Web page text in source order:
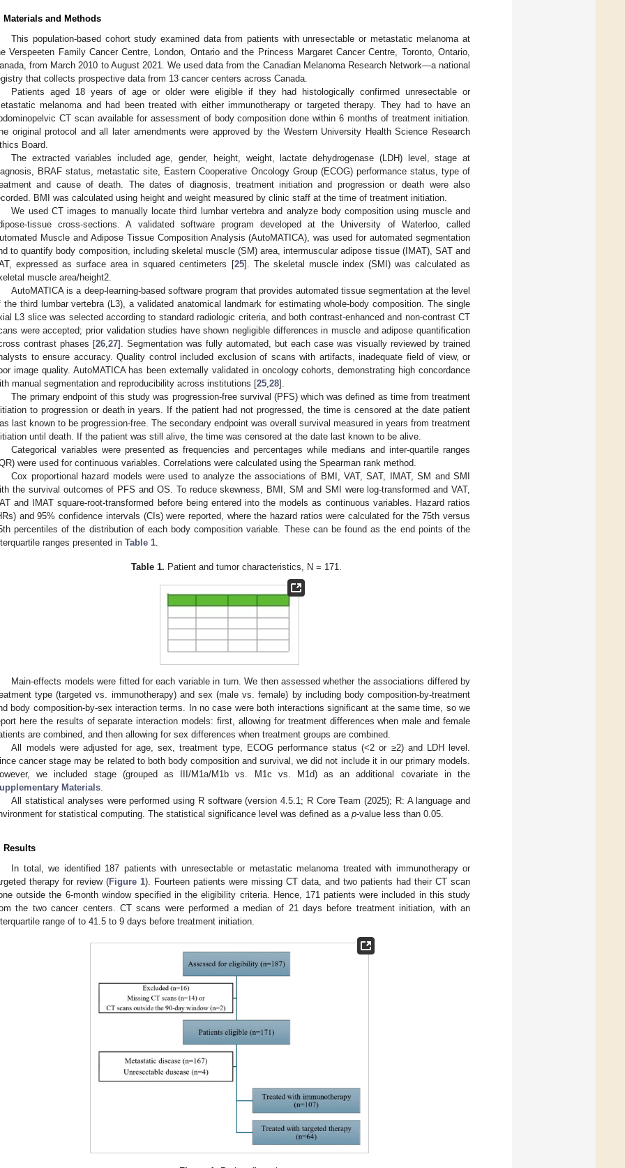
Materials and Methods
This population-based cohort study examined data from patients with unresectable or metastatic melanoma at
Verspeeten Family Cancer Centre, London, Ontario and the Princess Margaret Cancer Centre, Toronto, Ontario,
from March 2010 to August 2021. We used data from the Canadian Melanoma Research Network—a national
that collects prospective data from 13 cancer centers across Canada.
Patients aged 18 years of age or older were eligible if they had histologically confirmed unresectable or
melanoma and had been treated with either immunotherapy or targeted therapy. They had to have an
CT scan available for assessment of body composition done within 6 months of treatment initiation.
original protocol and all later amendments were approved by the Western University Health Science Research
Board.
The extracted variables included age, gender, height, weight, lactate dehydrogenase (LDH) level, stage at
BRAF status, metastatic site, Eastern Cooperative Oncology Group (ECOG) performance status, type of
and cause of death. The dates of diagnosis, treatment initiation and progression or death were also
BMI was calculated using height and weight measured by clinic staff at the time of treatment initiation.
We used CT images to manually locate third lumbar vertebra and analyze body composition using muscle and
tissue cross-sections. A validated software program developed at the University of Waterloo, called
Muscle and Adipose Tissue Composition Analysis (AutoMATICA), was used for automated segmentation
to quantify body composition, including skeletal muscle (SM) area, intermuscular adipose tissue (IMAT), SAT and
expressed as surface area in squared centimeters [25]. The skeletal muscle index (SMI) was calculated as
muscle area/height2.
AutoMATICA is a deep-learning-based software program that provides automated tissue segmentation at the level
the third lumbar vertebra (L3), a validated anatomical landmark for estimating whole-body composition. The single
L3 slice was selected according to standard radiologic criteria, and both contrast-enhanced and non-contrast CT
were accepted; prior validation studies have shown negligible differences in muscle and adipose quantification
contrast phases [26,27]. Segmentation was fully automated, but each case was visually reviewed by trained
to ensure accuracy. Quality control included exclusion of scans with artifacts, inadequate field of view, or
image quality. AutoMATICA has been externally validated in oncology cohorts, demonstrating high concordance
manual segmentation and reproducibility across institutions [25,28].
The primary endpoint of this study was progression-free survival (PFS) which was defined as time from treatment
to progression or death in years. If the patient had not progressed, the time is censored at the date patient
last known to be progression-free. The secondary endpoint was overall survival measured in years from treatment
until death. If the patient was still alive, the time was censored at the date last known to be alive.
Categorical variables were presented as frequencies and percentages while medians and inter-quartile ranges
were used for continuous variables. Correlations were calculated using the Spearman rank method.
Cox proportional hazard models were used to analyze the associations of BMI, VAT, SAT, IMAT, SM and SMI
the survival outcomes of PFS and OS. To reduce skewness, BMI, SM and SMI were log-transformed and VAT,
and IMAT square-root-transformed before being entered into the models as continuous variables. Hazard ratios
and 95% confidence intervals (CIs) were reported, where the hazard ratios were calculated for the 75th versus
percentiles of the distribution of each body composition variable. These can be found as the end points of the
ranges presented in Table 1.
Table 1. Patient and tumor characteristics, N = 171.
Main-effects models were fitted for each variable in turn. We then assessed whether the associations differed by
type (targeted vs. immunotherapy) and sex (male vs. female) by including body composition-by-treatment
body composition-by-sex interaction terms. In no case were both interactions significant at the same time, so we
here the results of separate interaction models: first, allowing for treatment differences when male and female
are combined, and then allowing for sex differences when treatment groups are combined.
All models were adjusted for age, sex, treatment type, ECOG performance status (<2 or ≥2) and LDH level.
cancer stage may be related to both body composition and survival, we did not include it in our primary models.
we included stage (grouped as III/M1a/M1b vs. M1c vs. M1d) as an additional covariate in the
Materials
All statistical analyses were performed using R software (version 4.5.1; R Core Team (2025); R: A language and
for statistical computing. The statistical significance level was defined as a p-value less than 0.05.
Results
In total, we identified 187 patients with unresectable or metastatic melanoma treated with immunotherapy or
therapy for review (Figure 1). Fourteen patients were missing CT data, and two patients had their CT scan
outside the 6-month window specified in the eligibility criteria. Hence, 171 patients were included in this study
the two cancer centers. CT scans were performed a median of 21 days before treatment initiation, with an
range of to 41.5 to 9 days before treatment initiation.